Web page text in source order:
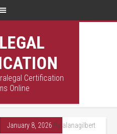
Certification
Online
January 8, 2026 By alanagilbert